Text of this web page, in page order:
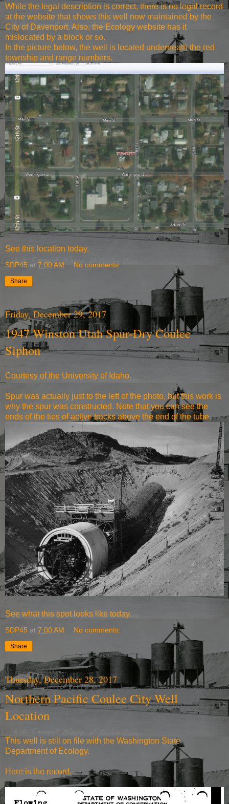
While the legal description is correct, there is no legal record
at the website that shows this well now maintained by the
City of Davenport. Also, the Ecology website has it
mislocated by a block or so.
In the picture below, the well is located underneath the red
township and range numbers.
See this location today.
SDP45 at 7:00 AM No comments:
Share
Friday, December 29, 2017
1947 Winston Utah Spur-Dry Coulee
Siphon
Courtesy of the University of Idaho.
Spur was actually just to the left of the photo, but this work is
why the spur was constructed. Note that you can see the
ends of the ties of active tracks above the end of the tube.
See whatthis spot looks like today.
SDP45 at 7:00 AM No comments:
Share
Thursday, December 28, 2017
Northern Pacific Coulee City Well
Location
This well is still on file with the Washington State
Department of Ecology.
Here is the record.